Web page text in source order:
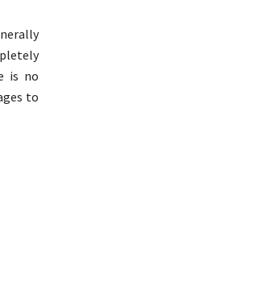
is no
to